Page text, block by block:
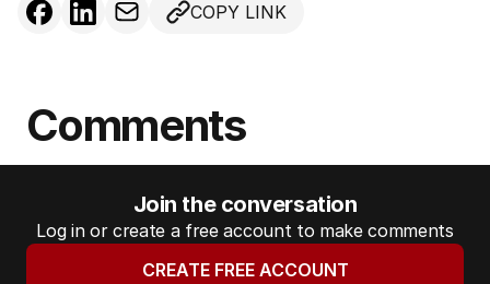
COPY LINK
Comments
Join the conversation
Log in or create a free account to make comments
CREATE FREE ACCOUNT